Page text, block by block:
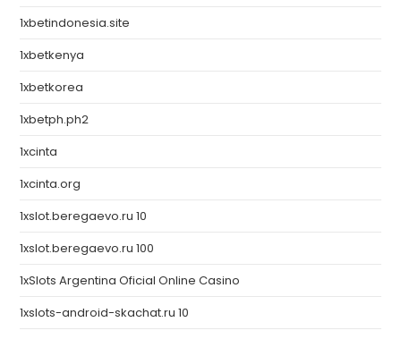
1xbetindonesia.site
1xbetkenya
1xbetkorea
1xbetph.ph2
1xcinta
1xcinta.org
1xslot.beregaevo.ru 10
1xslot.beregaevo.ru 100
1xSlots Argentina Oficial Online Casino
1xslots-android-skachat.ru 10